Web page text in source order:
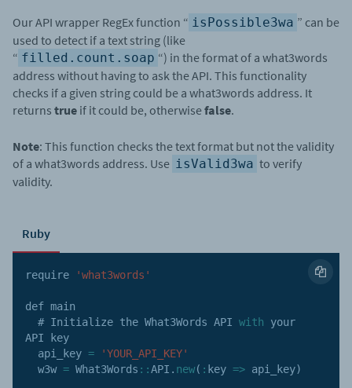
Our API wrapper RegEx function “ isPossible3wa ” can be
used to detect if a text string (like
“ filled.count.soap “) in the format of a what3words
address without having to ask the API. This functionality
checks if a given string could be a what3words address. It
returns true if it could be, otherwisefalse.
Note: This function checks the text format but not the validity
of a what3words address. Use isValid3wa to verify
validity.
Ruby
require 'what3words'
def main
  # Initialize the What3Words
API with
API key
  api_key
=
'YOUR_API_KEY'
  w3w
= What3Words : :API . new( : key => api_key)